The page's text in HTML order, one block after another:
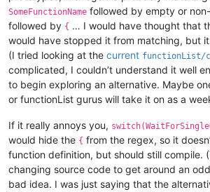
SomeFunctionName followed by empty or
followed by { … I would have thought that
would have stopped it from matching, but
(I tried looking at the current functionList/
complicated, I couldn’t understand it well
to begin exploring an alternative. Maybe
or functionList gurus will take it on as a
If it really annoys you,
would hide the { from the regex, so it
function definition, but should still compile.
changing source code to get around an
bad idea. I was just saying that the